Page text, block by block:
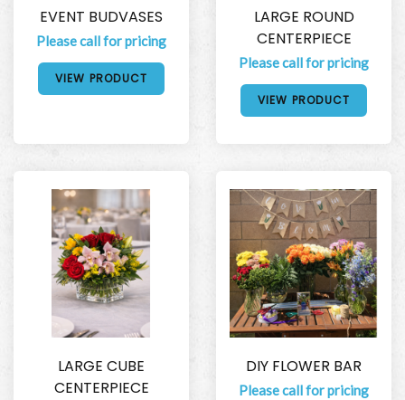
EVENT BUDVASES
Please call for pricing
VIEW PRODUCT
LARGE ROUND
CENTERPIECE
Please call for pricing
VIEW PRODUCT
LARGE CUBE
CENTERPIECE
DIY FLOWER BAR
Please call for pricing